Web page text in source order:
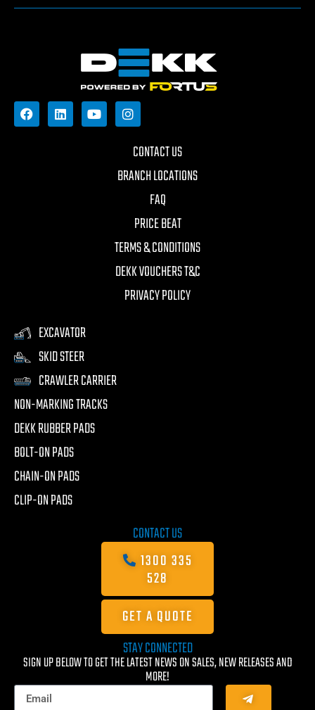
CONTACT US
BRANCH LOCATIONS
FAQ
PRICE BEAT
TERMS & CONDITIONS
DEKK VOUCHERS T&C
PRIVACY POLICY
EXCAVATOR
SKID STEER
CRAWLER CARRIER
NON-MARKING TRACKS
DEKK RUBBER PADS
BOLT-ON PADS
CHAIN-ON PADS
CLIP-ON PADS
CONTACT US
1300 335
528
GET A QUOTE
STAY CONNECTED
SIGN UP BELOW TO GET THE LATEST NEWS ON SALES, NEW RELEASES AND
MORE!